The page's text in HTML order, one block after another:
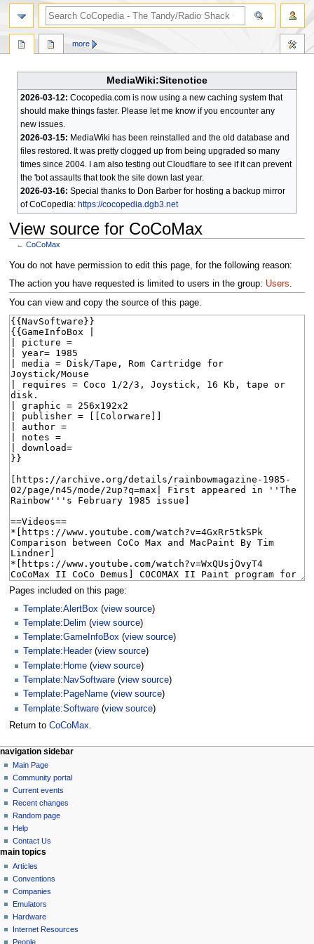
MediaWiki:Sitenotice
2026-03-12: Cocopedia.com is now using a new caching system that
should make things faster. Please let me know if you encounter any
new issues.
2026-03-15: MediaWiki has been reinstalled and the old database and
files restored. It was pretty clogged up from being upgraded so many
times since 2004. I am also testing out Cloudflare to see if it can prevent
the 'bot assaults that took the site down last year.
2026-03-16: Special thanks to Don Barber for hosting a backup mirror
of CoCopedia: https://cocopedia.dgb3.net
View source for CoCoMax
←CoCoMax
Jump
to
navigation
Jump
to
search
You do not have permission to edit this page, for the following reason:
The action you have requested is limited to users in the group: Users
You can view and copy the source of this page.
Pages included on this page:
Template:AlertBox (view source)
Template:Delim (view source)
Template:GameInfoBox (view source)
Template:Header(view source)
Template:Home (view source)
Template:NavSoftware (view source)
Template:PageName (view source)
Template:Software (view source)
Return to CoCoMax
N
a
v
g
a
o
n
m
e
n
page actions
page
discussion
read
view
source
history
more
personal tools
log
in
navigation sidebar
Main Page
Community portal
Current events
Recent changes
Random page
Help
Contact Us
search
main topics
Articles
Conventions
Companies
Emulators
Hardware
Internet Resources
People